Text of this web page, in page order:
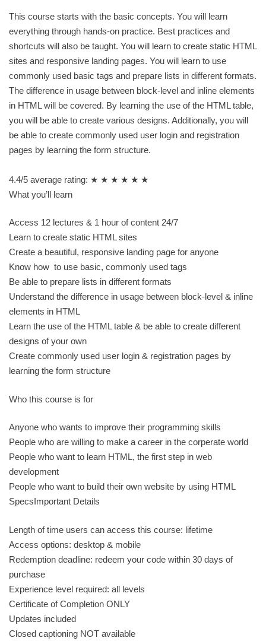
This course starts with the basic concepts. You will learn
everything through hands-on practice. Best practices and
shortcuts will also be taught. You will learn to create static HTML
sites and responsive landing pages. You will learn to use
commonly used basic tags and prepare lists in different formats.
The difference in usage between block-level and inline elements
in HTML will be covered. By learning the use of the HTML table,
you will be able to create various designs. Additionally, you will
be able to create commonly used user login and registration
pages by learning the form structure.
4.4/5 average rating: ★ ★ ★ ★ ★ ★
What you’ll learn
Access 12 lectures & 1 hour of content 24/7
Learn to create static HTML sites
Create a beautiful, responsive landing page for anyone
Know how to use basic, commonly used tags
Be able to prepare lists in different formats
Understand the difference in usage between block-level & inline
elements in HTML
Learn the use of the HTML table & be able to create different
designs of your own
Create commonly used user login & registration pages by
learning the form structure
Who this course is for
Anyone who wants to improve their programming skills
People who are willing to make a career in the corperate world
People who want to learn HTML, the first step in web
development
People who want to build their own website by using HTML
SpecsImportant Details
Length of time users can access this course: lifetime
Access options: desktop & mobile
Redemption deadline: redeem your code within 30 days of
purchase
Experience level required: all levels
Certificate of Completion ONLY
Updates included
Closed captioning NOT available